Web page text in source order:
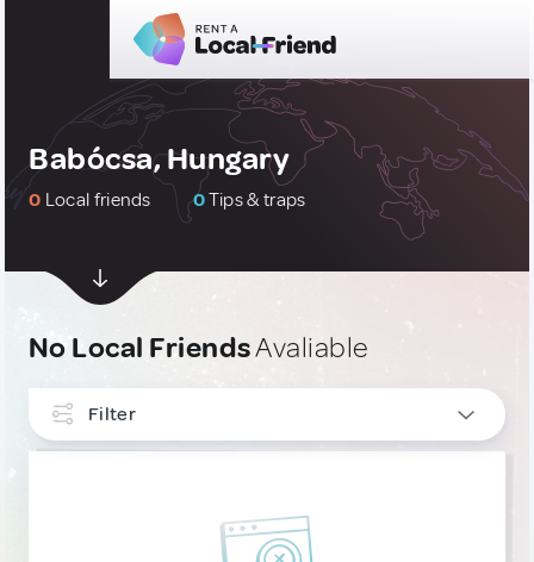
Babócsa, Hungary
0 Local friends 0Tips & traps
No Local FriendsAvaliable
Filter